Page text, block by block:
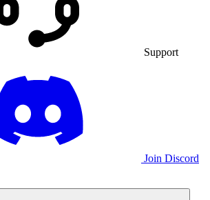
Support
Join Discord